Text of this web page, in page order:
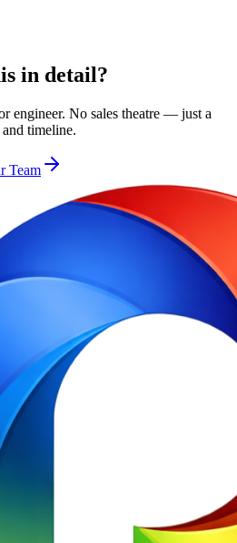
in detail?
engineer. No sales theatre — just a
and timeline.
Team